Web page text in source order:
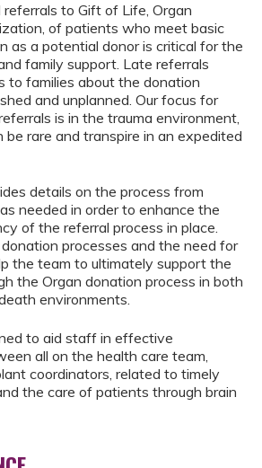
to Gift of Life, Organ
of patients who meet basic
as a potential donor is critical for the
family support. Late referrals
to families about the donation
and unplanned. Our focus for
is in the trauma environment,
be rare and transpire in an expedited
details on the process from
needed in order to enhance the
of the referral process in place.
processes and the need for
the team to ultimately support the
the Organ donation process in both
environments.
to aid staff in effective
all on the health care team,
coordinators, related to timely
the care of patients through brain